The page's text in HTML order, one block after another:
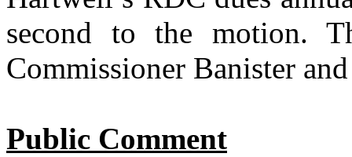
second to the motion.
Commissioner Banister
Public Comment